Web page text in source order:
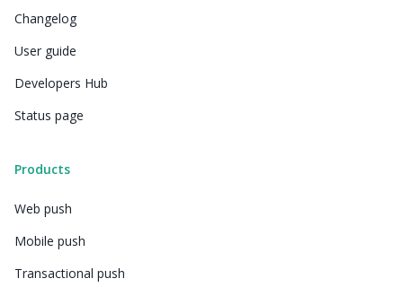
Changelog
User guide
Developers Hub
Status page
Products
Web push
Mobile push
Transactional push